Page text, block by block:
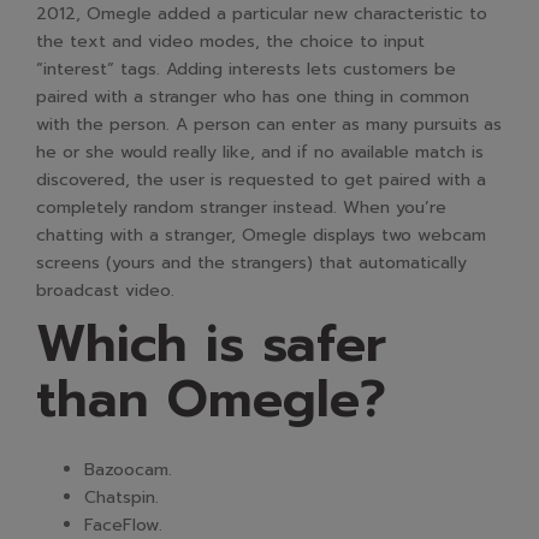
2012, Omegle added a particular new characteristic to
the text and video modes, the choice to input
“interest” tags. Adding interests lets customers be
paired with a stranger who has one thing in common
with the person. A person can enter as many pursuits as
he or she would really like, and if no available match is
discovered, the user is requested to get paired with a
completely random stranger instead. When you’re
chatting with a stranger, Omegle displays two webcam
screens (yours and the strangers) that automatically
broadcast video.
Which is safer
than Omegle?
Bazoocam.
Chatspin.
FaceFlow.